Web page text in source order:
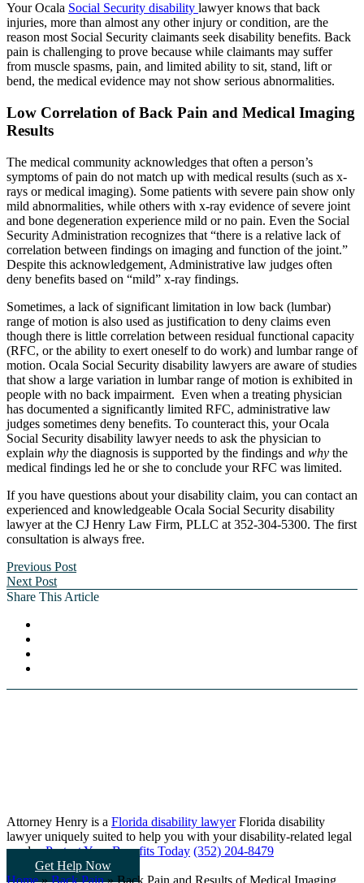
Your Ocala Social Security disability lawyer knows that back
injuries, more than almost any other injury or condition, are the
reason most Social Security claimants seek disability benefits. Back
pain is challenging to prove because while claimants may suffer
from muscle spasms, pain, and limited ability to sit, stand, lift or
bend, the medical evidence may not show serious abnormalities.
Low Correlation of Back Pain and Medical Imaging
Results
The medical community acknowledges that often a person’s
symptoms of pain do not match up with medical results (such as x-
rays or medical imaging). Some patients with severe pain show only
mild abnormalities, while others with x-ray evidence of severe joint
and bone degeneration experience mild or no pain. Even the Social
Security Administration recognizes that “there is a relative lack of
correlation between findings on imaging and function of the joint.”
Despite this acknowledgement, Administrative law judges often
deny benefits based on “mild” x-ray findings.
Sometimes, a lack of significant limitation in low back (lumbar)
range of motion is also used as justification to deny claims even
though there is little correlation between residual functional capacity
(RFC, or the ability to exert oneself to do work) and lumbar range of
motion. Ocala Social Security disability lawyers are aware of studies
that show a large variation in lumbar range of motion is exhibited in
people with no back impairment. Even when a treating physician
has documented a significantly limited RFC, administrative law
judges sometimes deny benefits. To counteract this, your Ocala
Social Security disability lawyer needs to ask the physician to
explain why the diagnosis is supported by the findings and why the
medical findings led he or she to conclude your RFC was limited.
If you have questions about your disability claim, you can contact an
experienced and knowledgeable Ocala Social Security disability
lawyer at the CJ Henry Law Firm, PLLC at 352-304-5300. The first
consultation is always free.
Previous Post
Next Post
Share This Article
Attorney Henry is a Florida disability lawyerFlorida disability
lawyer uniquely suited to help you with your disability-related legal
needs...Protect Your Benefits Today (352) 204-8479
Get Help Now
Home»Back Pain»Back Pain and Results of Medical Imaging